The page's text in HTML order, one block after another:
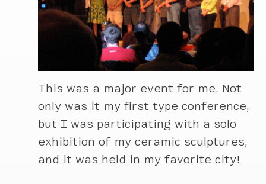
This was a major event for me. Not
only was it my first type conference,
but I was participating with a solo
exhibition of my ceramic sculptures,
and it was held in my favorite city!